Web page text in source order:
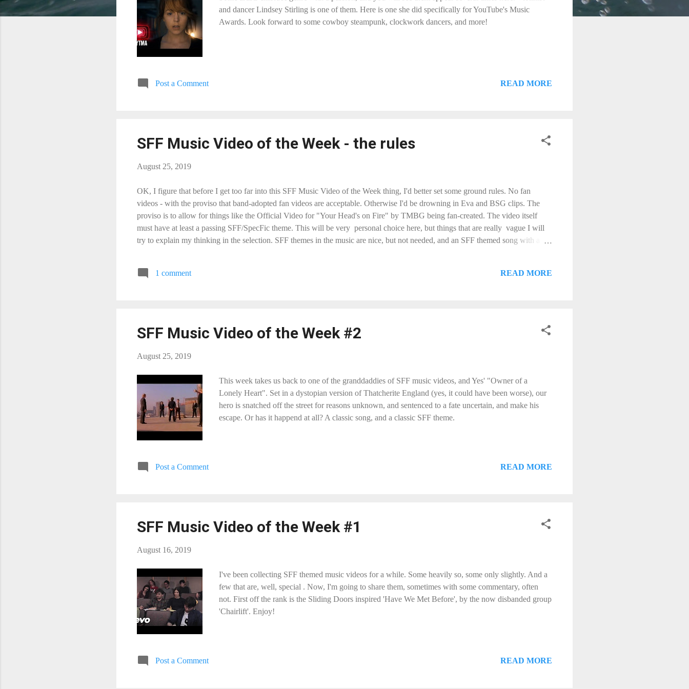
and dancer Lindsey Stirling is one of them. Here is one she did specifically for YouTube's Music
Awards. Look forward to some cowboy steampunk, clockwork dancers, and more!
Post a Comment READ MORE
SFF Music Video of the Week - the rules
August 25, 2019
OK, I figure that before I get too far into this SFF Music Video of the Week thing, I'd better set some ground rules. No fan
videos - with the proviso that band-adopted fan videos are acceptable. Otherwise I'd be drowning in Eva and BSG clips. The
proviso is to allow for things like the Official Video for "Your Head's on Fire" by TMBG being fan-created. The video itself
must have at least a passing SFF/SpecFic theme. This will be very personal choice here, but things that are really vague I will
try to explain my thinking in the selection. SFF themes in the music are nice, but not needed, and an SFF themed song with a
suggestion. No movie promo clips. So, yes "Another Fine Mess" by Fanboy Frenzy has a grea...
1 comment READ MORE
SFF Music Video of the Week #2
August 25, 2019
This week takes us back to one of the granddaddies of SFF music videos, and Yes' "Owner of a
Lonely Heart". Set in a dystopian version of Thatcherite England (yes, it could have been worse), our
hero is snatched off the street for reasons unknown, and sentenced to a fate uncertain, and make his
escape. Or has it happend at all? A classic song, and a classic SFF theme.
Post a Comment READ MORE
SFF Music Video of the Week #1
August 16, 2019
I've been collecting SFF themed music videos for a while. Some heavily so, some only slightly. And a
few that are, well, special . Now, I'm going to share them, sometimes with some commentary, often
not. First off the rank is the Sliding Doors inspired 'Have We Met Before', by the now disbanded group
'Chairlift'. Enjoy!
Post a Comment READ MORE